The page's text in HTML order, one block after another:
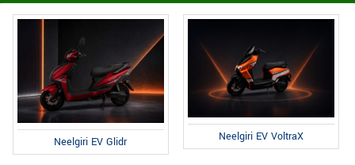
Neelgiri EV Glidr Neelgiri EV VoltraX